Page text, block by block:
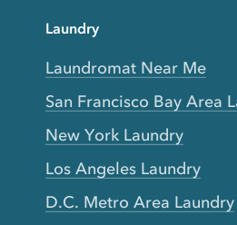
Laundry
Laundromat Near Me
San Francisco Bay Area
New York Laundry
Los Angeles Laundry
D.C. Metro Area Laundry